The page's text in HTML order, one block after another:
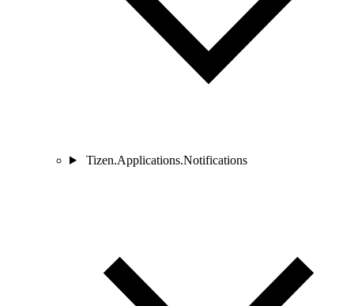
Tizen.Applications.Notifications